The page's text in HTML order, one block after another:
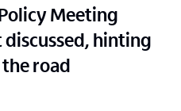
Meeting
hinting
road